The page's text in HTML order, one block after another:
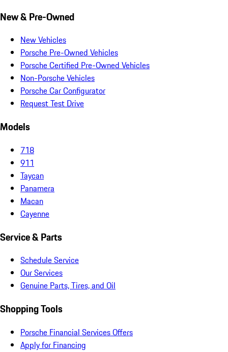
New & Pre-Owned
New Vehicles
Porsche Pre-Owned Vehicles
Porsche Certified Pre-Owned Vehicles
Non-Porsche Vehicles
Porsche Car Configurator
Request Test Drive
Models
718
911
Taycan
Panamera
Macan
Cayenne
Service & Parts
Schedule Service
Our Services
Genuine Parts, Tires, and Oil
Shopping Tools
Porsche Financial Services Offers
Apply for Financing